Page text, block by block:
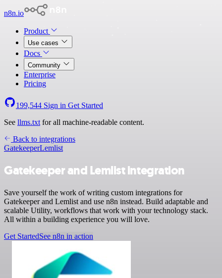
n8n.io
Product
Use cases
Docs
Community
Enterprise
Pricing
199,544 Sign in Get Started
See llms.txt for all machine-readable content.
Back to integrations
GatekeeperLemlist
Gatekeeper and Lemlist integration
Save yourself the work of writing custom integrations for
Gatekeeper and Lemlist and use n8n instead. Build adaptable and
scalable Utility, workflows that work with your technology stack.
All within a building experience you will love.
Get StartedSee n8n in action